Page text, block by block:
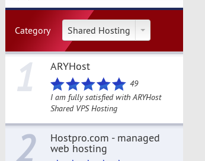
Category Shared Hosting
1 ARYHost
49
I am fully satisfied with ARYHost
Shared VPS Hosting
2 Hostpro.com - managed
web hosting